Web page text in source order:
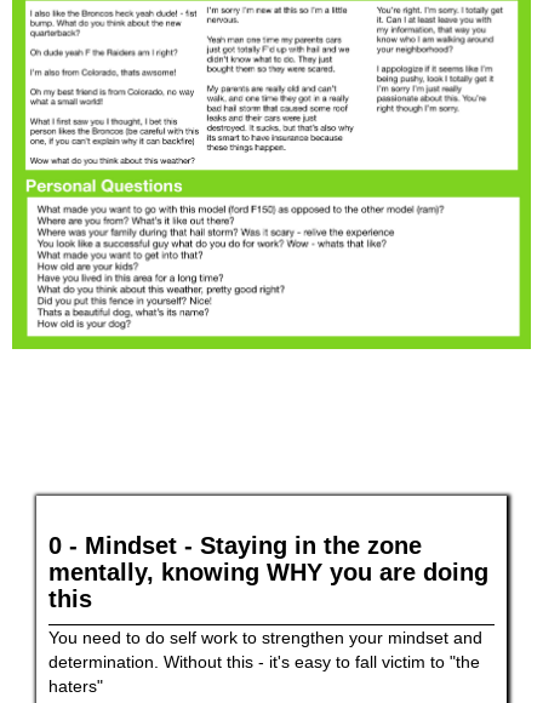
0 - Mindset - Staying in the zone
mentally, knowing WHY you are doing
this
You need to do self work to strengthen your mindset and
determination. Without this - it's easy to fall victim to "the
haters"